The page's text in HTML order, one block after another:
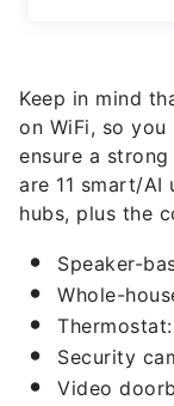
Keep in mind
on WiFi, so
ensure a
are 11 smart/
hubs, plus the
Speaker-
Whole-
Security
Video